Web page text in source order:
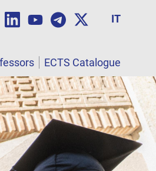
IT
ECTS Catalogue